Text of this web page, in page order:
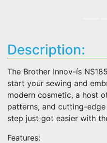
Description:
The Brother Innov-ís
start your sewing and
modern cosmetic, a host
patterns, and cutting-
step just got easier with
Features: